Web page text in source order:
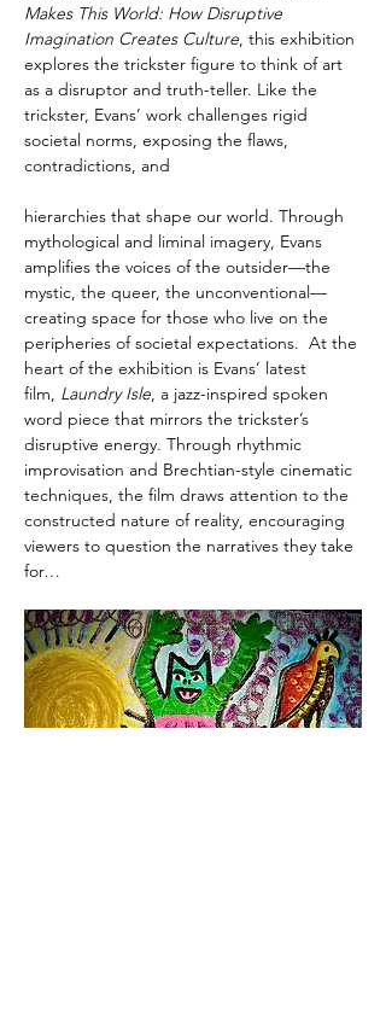
Makes This World: How Disruptive
Imagination Creates Culture, this exhibition
explores the trickster figure to think of art
as a disruptor and truth-teller. Like the
trickster, Evans’ work challenges rigid
societal norms, exposing the flaws,
contradictions, and
hierarchies that shape our world. Through
mythological and liminal imagery, Evans
amplifies the voices of the outsider—the
mystic, the queer, the unconventional—
creating space for those who live on the
peripheries of societal expectations.  At the
heart of the exhibition is Evans’ latest
film, Laundry Isle, a jazz-inspired spoken
word piece that mirrors the trickster’s
disruptive energy. Through rhythmic
improvisation and Brechtian-style cinematic
techniques, the film draws attention to the
constructed nature of reality, encouraging
viewers to question the narratives they take
for…